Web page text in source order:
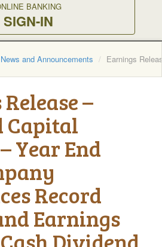
BANKING
SIGN-IN
News and Announcements Earnings
–
Capital
Year End
Record
Earnings